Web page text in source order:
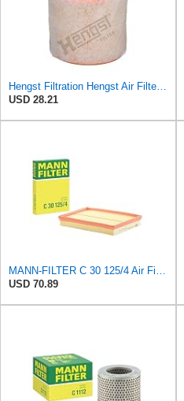
Hengst Filtration Hengst Air Filter - Insert - E1342L
USD 28.21
MANN-FILTER C 30 125/4 Air Filter – For Passenger Cars
USD 70.89